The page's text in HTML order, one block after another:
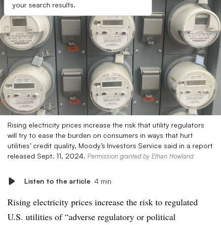
your search results.
Rising electricity prices increase the risk that utility regulators
will try to ease the burden on consumers in ways that hurt
utilities’ credit quality, Moody’s Investors Service said in a report
released Sept. 11, 2024. Permission granted by Ethan Howland
Listen to the article 4 min
Rising electricity prices increase the risk to regulated
U.S. utilities of “adverse regulatory or political